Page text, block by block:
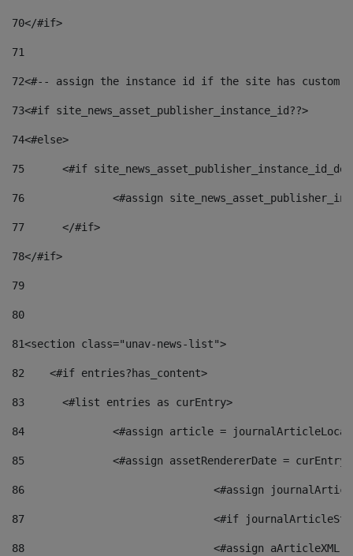
70</#if>
71
72<#-- assign the instance id if the site has custom
73<#if site_news_asset_publisher_instance_id??>
74<#else>
75
<#if
76
<#assign
77
	</#if>
78</#if>
79
80
81<section class="unav-news-list">
82
    <#if entries?has_content>
83
    	<#list entries as curEntry>
84
<#assign article =
85
<#assign assetRendererDate =
86
<#assign
87
88
<#assign